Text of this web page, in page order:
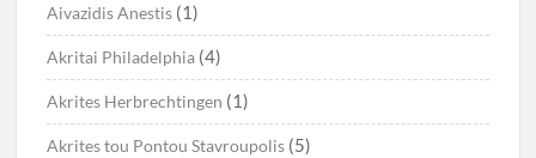
Aivazidis Anestis (1)
Akritai Philadelphia (4)
Akrites Herbrechtingen (1)
Akrites tou Pontou Stavroupolis (5)